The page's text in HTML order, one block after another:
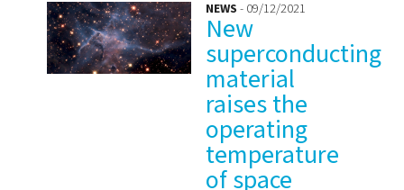
NEWS - 09/12/2021
New
superconducting
material
raises the
operating
temperature
of space